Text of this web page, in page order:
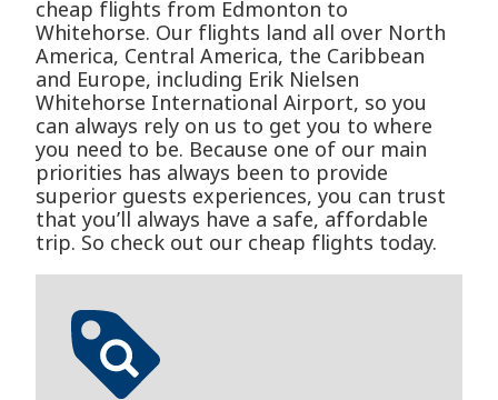
cheap flights from Edmonton to
Whitehorse. Our flights land all over North
America, Central America, the Caribbean
and Europe, including Erik Nielsen
Whitehorse International Airport, so you
can always rely on us to get you to where
you need to be. Because one of our main
priorities has always been to provide
superior guests experiences, you can trust
that you’ll always have a safe, affordable
trip. So check out our cheap flights today.